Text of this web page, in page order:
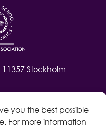
you the best possible
For more information
Stockholm